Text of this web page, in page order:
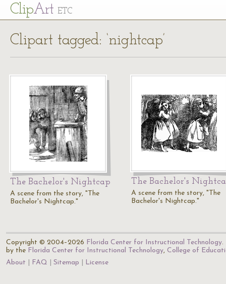
ClipArt ETC
Clipart tagged: ‘nightcap’
The Bachelor's Nightcap
A scene from the story, "The
Bachelor's Nightcap."
The Bachelor's
A scene from the story, "The
Bachelor's Nightcap."
Copyright © 2004–2026 Florida Center for Instructional Technology.
by the Florida Center for Instructional Technology, College of
About
FAQ Sitemap License